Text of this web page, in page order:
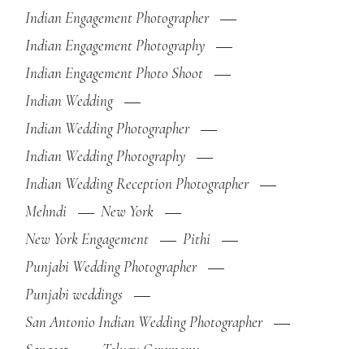
Indian Engagement Photographer
Indian Engagement Photography
Indian Engagement Photo Shoot
Indian Wedding
Indian Wedding Photographer
Indian Wedding Photography
Indian Wedding Reception Photographer
Mehndi
New York
New York Engagement
Pithi
Punjabi Wedding Photographer
Punjabi weddings
San Antonio Indian Wedding Photographer